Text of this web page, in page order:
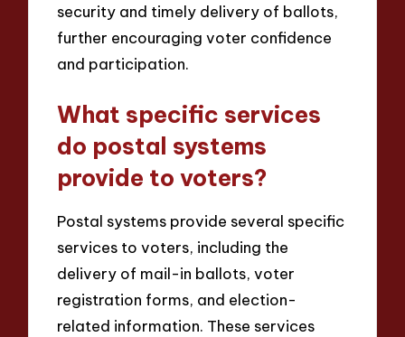
security and timely delivery of ballots,
further encouraging voter confidence
and participation.
What specific services
do postal systems
provide to voters?
Postal systems provide several specific
services to voters, including the
delivery of mail-in ballots, voter
registration forms, and election-
related information. These services